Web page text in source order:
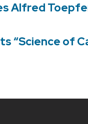
Alfred
“Science of